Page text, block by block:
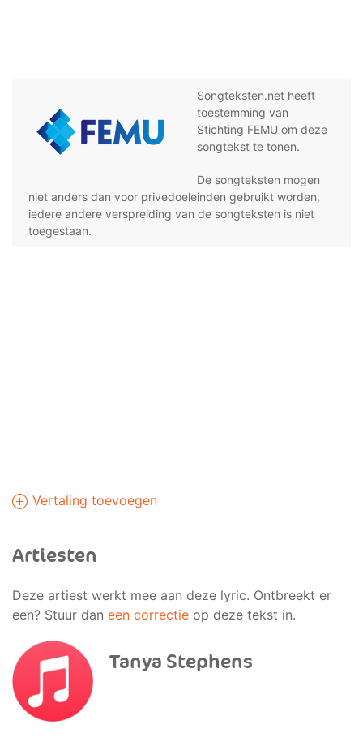
Songteksten.net heeft
toestemming van
Stichting FEMU om deze
songtekst te tonen.
De songteksten mogen
niet anders dan voor privedoeleinden gebruikt worden,
iedere andere verspreiding van de songteksten is niet
toegestaan.
Vertaling toevoegen
Artiesten
Deze artiest werkt mee aan deze lyric. Ontbreekt er
een? Stuur dan een correctie op deze tekst in.
Tanya Stephens